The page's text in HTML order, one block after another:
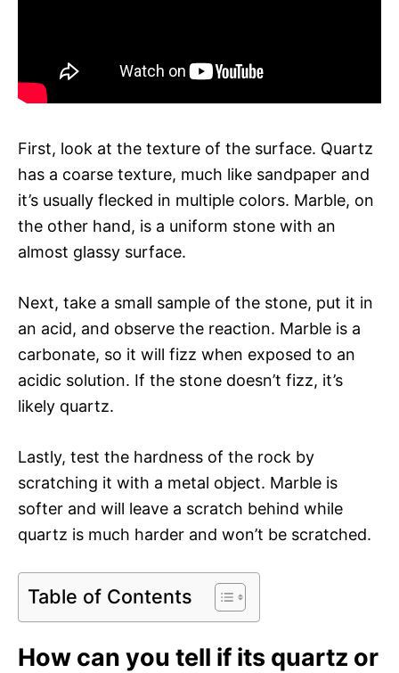
First, look at the texture of the surface. Quartz
has a coarse texture, much like sandpaper and
it’s usually flecked in multiple colors. Marble, on
the other hand, is a uniform stone with an
almost glassy surface.
Next, take a small sample of the stone, put it in
an acid, and observe the reaction. Marble is a
carbonate, so it will fizz when exposed to an
acidic solution. If the stone doesn’t fizz, it’s
likely quartz.
Lastly, test the hardness of the rock by
scratching it with a metal object. Marble is
softer and will leave a scratch behind while
quartz is much harder and won’t be scratched.
Table of Contents
How can you tell if its quartz or